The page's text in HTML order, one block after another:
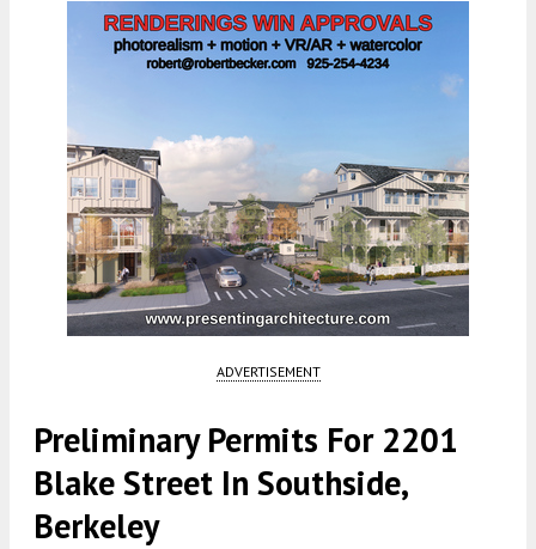
ADVERTISEMENT
Preliminary Permits For 2201
Blake Street In Southside,
Berkeley